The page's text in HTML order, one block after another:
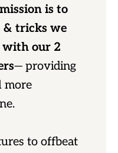
is to
& tricks we
with our 2
— providing
more
to offbeat